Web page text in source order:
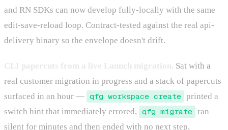
and RN SDKs can now develop fully-locally with the same
edit-save-reload loop. Contract-tested against the real api-
delivery binary so the envelope doesn't drift.
Sat with a
real customer migration in progress and a stack of papercuts
surfaced in an hour — qfg workspace create printed a
switch hint that immediately errored, qfg migrate ran
silent for minutes and then ended with no next step,